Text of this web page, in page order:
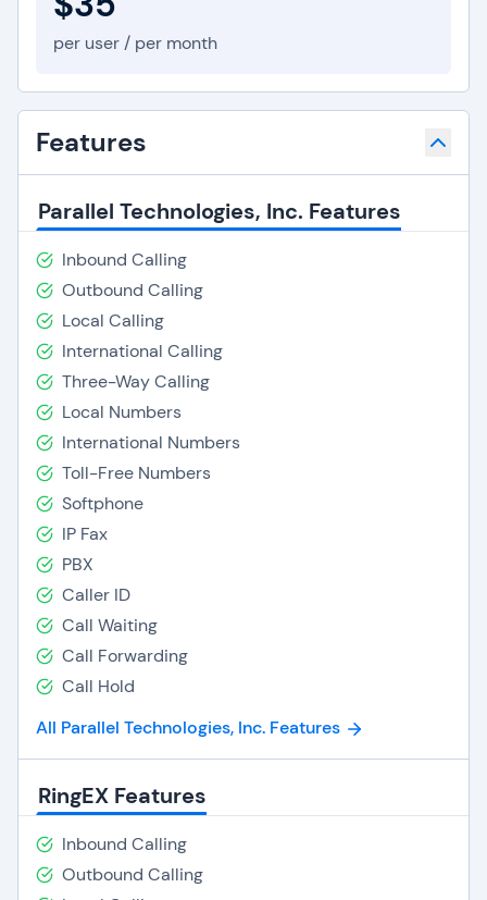
per user / per month
Features
Parallel Technologies, Inc. Features
Inbound Calling
Outbound Calling
Local Calling
International Calling
Three-Way Calling
Local Numbers
International Numbers
Toll-Free Numbers
Softphone
IP Fax
PBX
Caller ID
Call Waiting
Call Forwarding
Call Hold
All Parallel Technologies, Inc. Features
RingEX Features
Inbound Calling
Outbound Calling